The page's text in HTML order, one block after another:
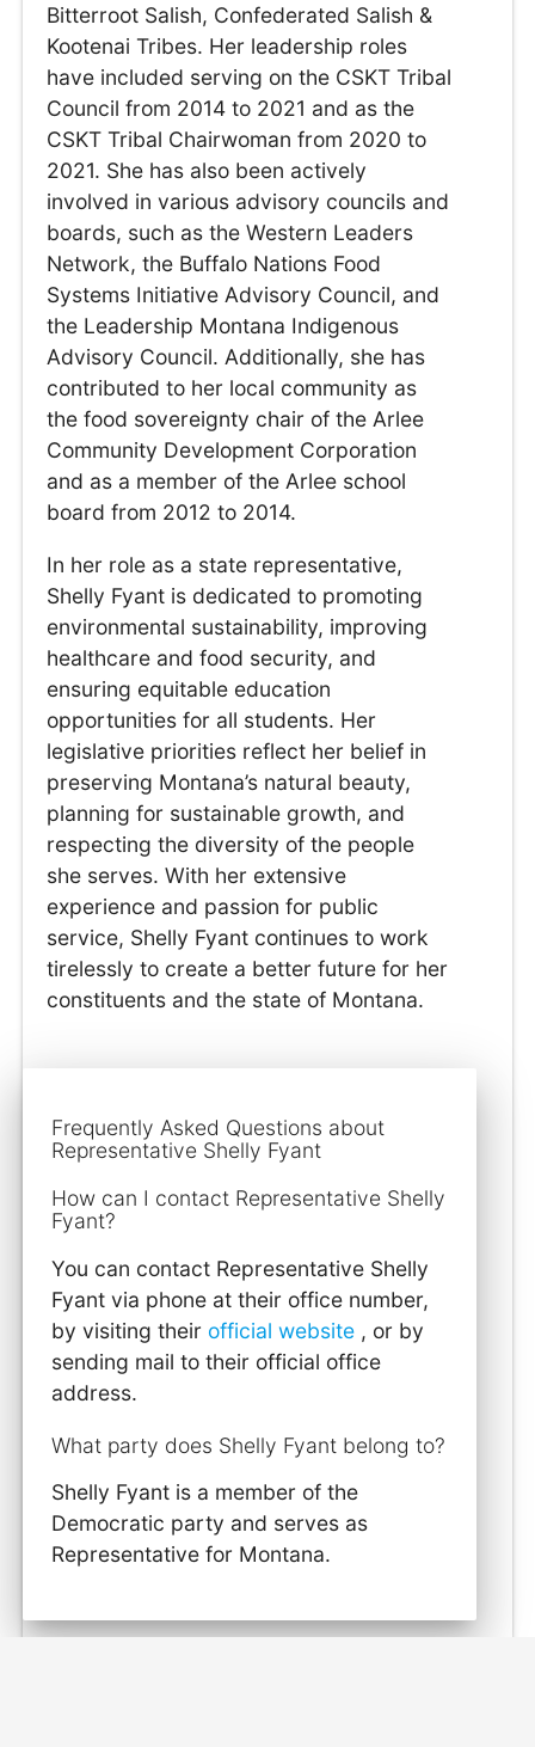
Bitterroot Salish, Confederated Salish &
Kootenai Tribes. Her leadership roles
have included serving on the CSKT Tribal
Council from 2014 to 2021 and as the
CSKT Tribal Chairwoman from 2020 to
2021. She has also been actively
involved in various advisory councils and
boards, such as the Western Leaders
Network, the Buffalo Nations Food
Systems Initiative Advisory Council, and
the Leadership Montana Indigenous
Advisory Council. Additionally, she has
contributed to her local community as
the food sovereignty chair of the Arlee
Community Development Corporation
and as a member of the Arlee school
board from 2012 to 2014.
In her role as a state representative,
Shelly Fyant is dedicated to promoting
environmental sustainability, improving
healthcare and food security, and
ensuring equitable education
opportunities for all students. Her
legislative priorities reflect her belief in
preserving Montana’s natural beauty,
planning for sustainable growth, and
respecting the diversity of the people
she serves. With her extensive
experience and passion for public
service, Shelly Fyant continues to work
tirelessly to create a better future for her
constituents and the state of Montana.
Frequently Asked Questions about
Representative Shelly Fyant
How can I contact Representative Shelly
Fyant?
You can contact Representative Shelly
Fyant via phone at their office number,
by visiting their official website , or by
sending mail to their official office
address.
What party does Shelly Fyant belong to?
Shelly Fyant is a member of the
Democratic party and serves as
Representative for Montana.